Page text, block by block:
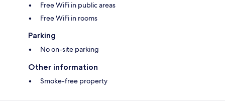
Free WiFi in public areas
Free WiFi in rooms
Parking
No on-site parking
Other information
Smoke-free property